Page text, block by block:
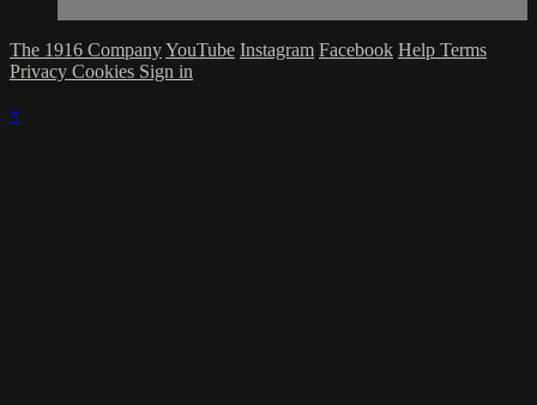
The 1916 CompanyYouTube Instagram Facebook Help Terms
Privacy Cookies Sign in
×